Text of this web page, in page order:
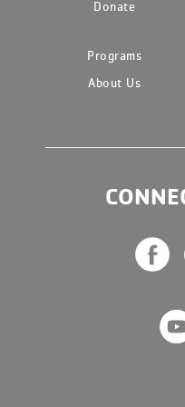
Donate
Programs
About Us